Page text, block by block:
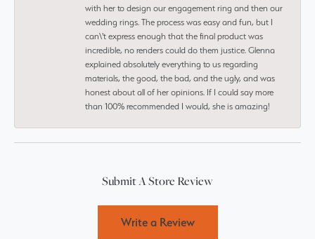
with her to design our engagement ring and then our
wedding rings. The process was easy and fun, but I
can\'t express enough that the final product was
incredible, no renders could do them justice. Glenna
explained absolutely everything to us regarding
materials, the good, the bad, and the ugly, and was
honest about all of her opinions. If I could say more
than 100% recommended I would, she is amazing!
Submit A Store Review
Write a Review